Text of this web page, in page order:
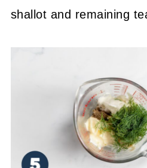
shallot and remaining